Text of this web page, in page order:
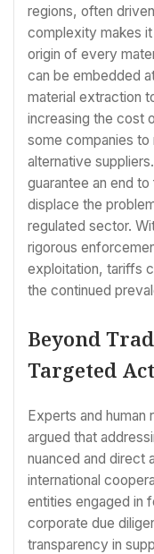
regions, often
complexity makes
origin of every
can be embedded
material extraction
increasing the cost
some companies to
alternative
guarantee an end
displace the
regulated sector.
rigorous
exploitation, tariffs
the continued
Beyond
Targeted
Experts and human
argued that
nuanced and direct
international
entities engaged in
corporate due
transparency in